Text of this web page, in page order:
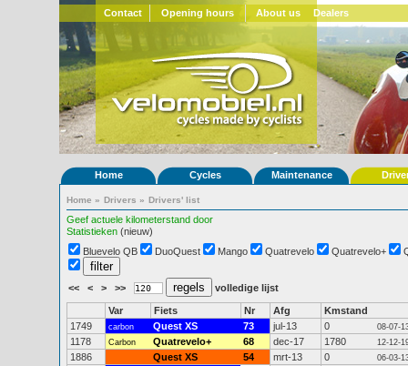
Contact Opening hours About us Dealers
Home Cycles Maintenance
Home » Drivers » Drivers' list
Geef actuele kilometerstand door
Statistieken (nieuw)
Bluevelo QB
DuoQuest Mango Quatrevelo Quatrevelo+
<< < > >> volledige lijst
Var Fiets Nr Afg
Kmstand
1749
carbon Quest XS 73 jul-13 0 08-07-
1178 Carbon Quatrevelo+ 68 dec-17 1780 12-12-
1886 Quest XS 54 mrt-13 0 06-03-